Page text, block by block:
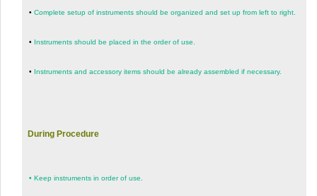
• Complete setup of instruments should be organized and set up from left to right.
• Instruments should be placed in the order of use.
• Instruments and accessory items should be already assembled if necessary.
During Procedure
• Keep instruments in order of use.